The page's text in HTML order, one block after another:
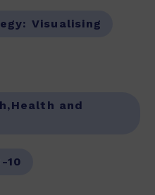
Visualising
and
10